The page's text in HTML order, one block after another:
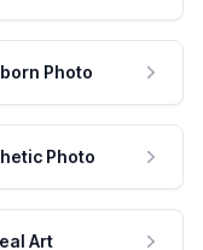
Photo
Photo
Art